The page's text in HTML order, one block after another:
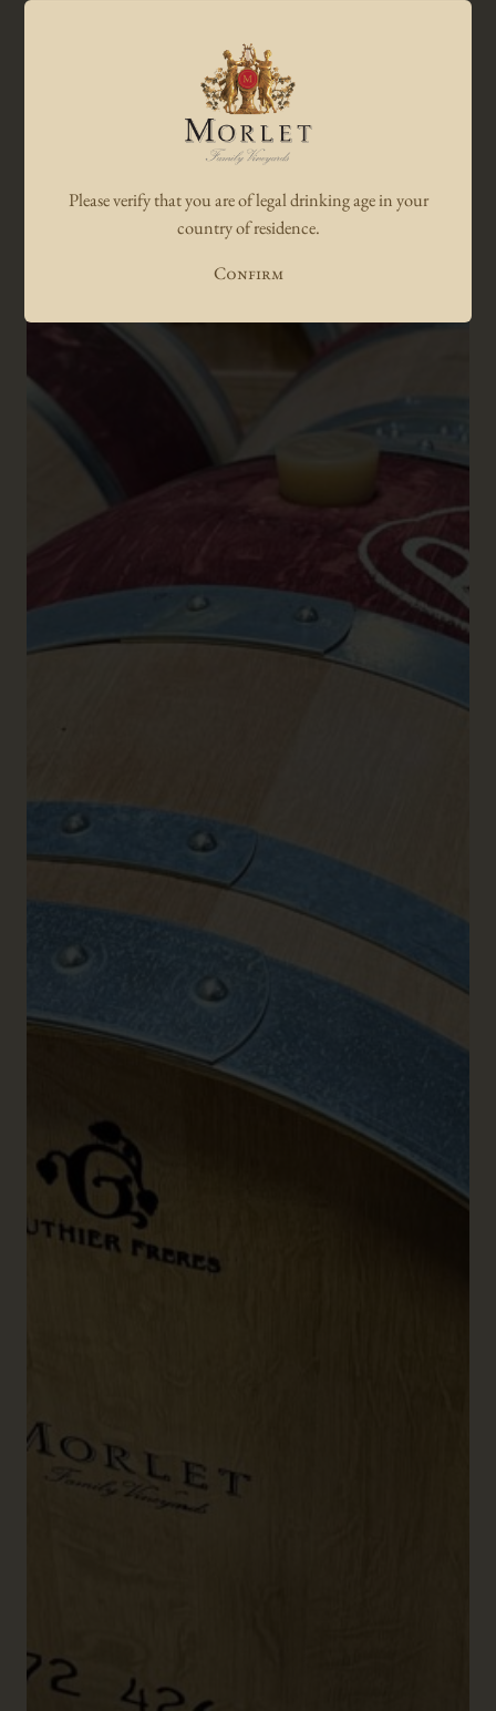
The single barrel ‘Prix du Jury’ boasts a very intense and fruity
bouquet of black currant and wild berries with a hint of pine
needles. Very rich and dense, with strong yet melting tannins,
this structured and seamless wine culminates in an amazingly
long finish. This multi-dimensional Cabernet Sauvignon is a
Luc Morlet
Please verify that you are of legal drinking age in your
country of residence.
Confirm